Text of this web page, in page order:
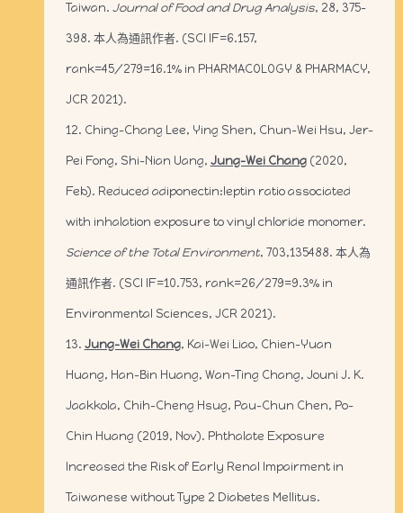
Taiwan. Journal of Food and Drug Analysis, 28, 375-
398. 本人為通訊作者. (SCI IF=6.157,
rank=45/279=16.1% in PHARMACOLOGY & PHARMACY,
JCR 2021).
12. Ching-Chang Lee, Ying Shen, Chun-Wei Hsu, Jer-
Pei Fong, Shi-Nian Uang, Jung-Wei Chang(2020,
Feb). Reduced adiponectin:leptin ratio associated
with inhalation exposure to vinyl chloride monomer.
Science of the Total Environment, 703,135488. 本人為
通訊作者. (SCI IF=10.753, rank=26/279=9.3% in
Environmental Sciences, JCR 2021).
13. Jung-Wei Chang, Kai-Wei Liao, Chien-Yuan
Huang, Han-Bin Huang, Wan-Ting Chang, Jouni J. K.
Jaakkola, Chih-Cheng Hsug, Pau-Chun Chen, Po-
Chin Huang (2019, Nov). Phthalate Exposure
Increased the Risk of Early Renal Impairment in
Taiwanese without Type 2 Diabetes Mellitus.